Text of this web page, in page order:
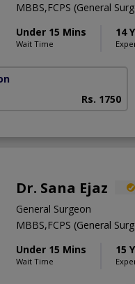
MBBS,FCPS (General
Under 15 Mins
Wait Time
14
Rs. 1750
Dr. Sana Ejaz
General Surgeon
MBBS,FCPS (General
Under 15 Mins
Wait Time
15